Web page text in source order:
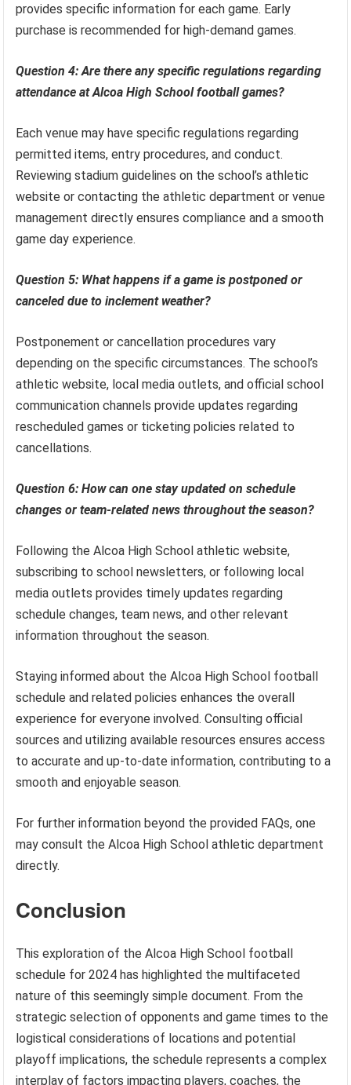
provides specific information for each game. Early
purchase is recommended for high-demand games.
Question 4: Are there any specific regulations regarding
attendance at Alcoa High School football games?
Each venue may have specific regulations regarding
permitted items, entry procedures, and conduct.
Reviewing stadium guidelines on the school’s athletic
website or contacting the athletic department or venue
management directly ensures compliance and a smooth
game day experience.
Question 5: What happens if a game is postponed or
canceled due to inclement weather?
Postponement or cancellation procedures vary
depending on the specific circumstances. The school’s
athletic website, local media outlets, and official school
communication channels provide updates regarding
rescheduled games or ticketing policies related to
cancellations.
Question 6: How can one stay updated on schedule
changes or team-related news throughout the season?
Following the Alcoa High School athletic website,
subscribing to school newsletters, or following local
media outlets provides timely updates regarding
schedule changes, team news, and other relevant
information throughout the season.
Staying informed about the Alcoa High School football
schedule and related policies enhances the overall
experience for everyone involved. Consulting official
sources and utilizing available resources ensures access
to accurate and up-to-date information, contributing to a
smooth and enjoyable season.
For further information beyond the provided FAQs, one
may consult the Alcoa High School athletic department
directly.
Conclusion
This exploration of the Alcoa High School football
schedule for 2024 has highlighted the multifaceted
nature of this seemingly simple document. From the
strategic selection of opponents and game times to the
logistical considerations of locations and potential
playoff implications, the schedule represents a complex
interplay of factors impacting players, coaches, the